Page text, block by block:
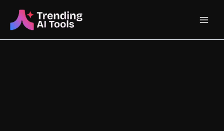
content
Main